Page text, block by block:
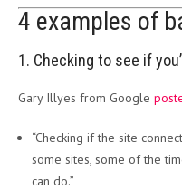
4 examples of
1. Checking to see if
Gary Illyes from Google
“Checking if the site
some sites, some of the
can do.”